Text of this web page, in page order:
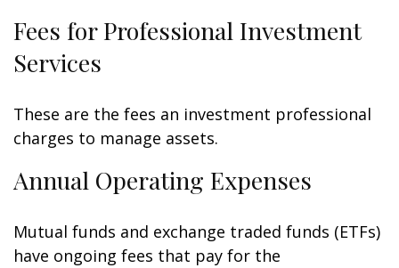
Fees for Professional Investment
Services
These are the fees an investment professional
charges to manage assets.
Annual Operating Expenses
Mutual funds and exchange traded funds (ETFs)
have ongoing fees that pay for the